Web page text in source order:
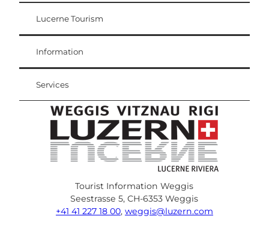
Visitor Card
Weggis Vitznau Rigi
Lucerne Tourism
Information
Services
Tourist Information Weggis
Seestrasse 5, CH-6353 Weggis
+41 41 227 18 00, weggis@luzern.com